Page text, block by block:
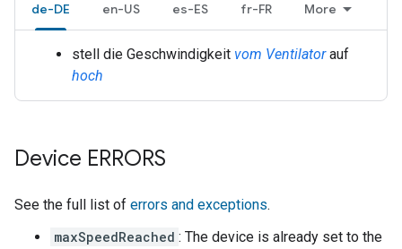
de-DE en-US es-ES fr-FR More
stell die Geschwindigkeit vom Ventilator auf
hoch
Device ERRORS
See the full list of errors and exceptions.
maxSpeedReached : The device is already set to the